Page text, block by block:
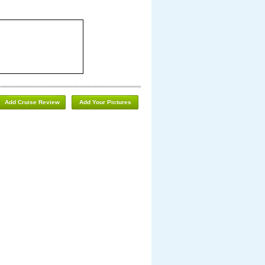
Add Your Pictures
Add Cruise Review